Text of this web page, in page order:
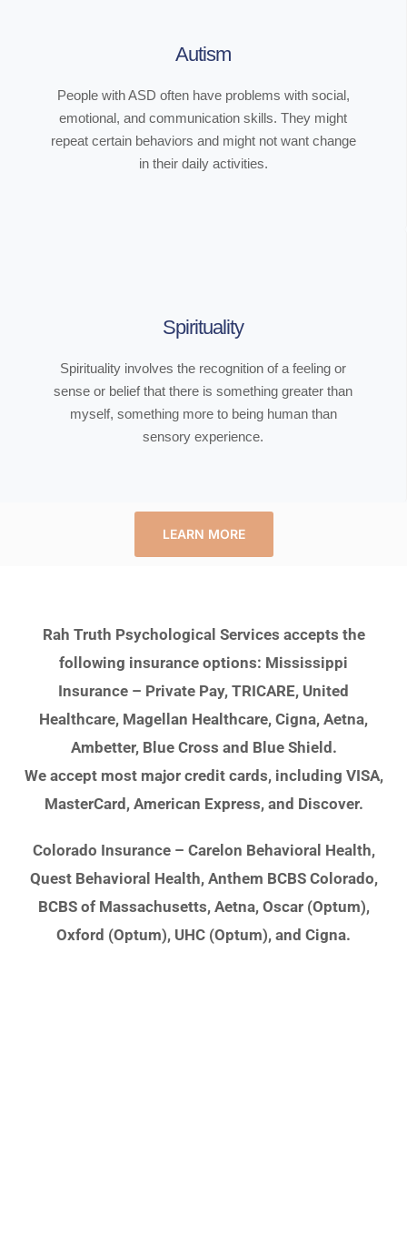
Autism
People with ASD often have problems with social,
emotional, and communication skills. They might
repeat certain behaviors and might not want change
in their daily activities.
Spirituality
Spirituality involves the recognition of a feeling or
sense or belief that there is something greater than
myself, something more to being human than
sensory experience.
LEARN MORE
Rah Truth Psychological Services accepts the
following insurance options: Mississippi
Insurance – Private Pay, TRICARE, United
Healthcare, Magellan Healthcare, Cigna, Aetna,
Ambetter, Blue Cross and Blue Shield.
We accept most major credit cards, including VISA,
MasterCard, American Express, and Discover.
Colorado Insurance – Carelon Behavioral Health,
Quest Behavioral Health, Anthem BCBS Colorado,
BCBS of Massachusetts, Aetna, Oscar (Optum),
Oxford (Optum), UHC (Optum), and Cigna.